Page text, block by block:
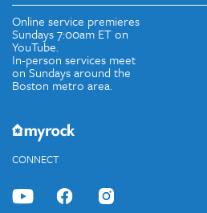
Online service premieres
Sundays 7:00am ET on
YouTube.
In-person services meet
on Sundays around the
Boston metro area.
CONNECT